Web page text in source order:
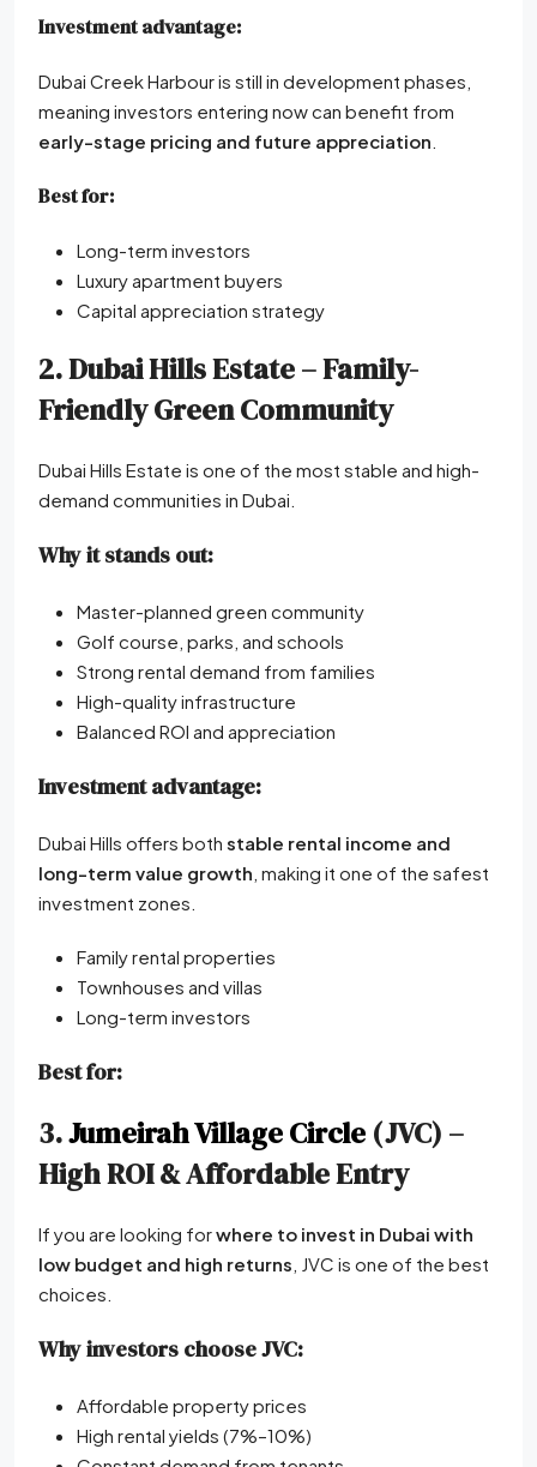
Investment advantage:
Dubai Creek Harbour is still in development phases,
meaning investors entering now can benefit from
early-stage pricing and future appreciation
Best for:
Long-term investors
Luxury apartment buyers
Capital appreciation strategy
2. Dubai Hills Estate – Family-
Friendly Green Community
Dubai Hills Estate is one of the most stable and high-
demand communities in Dubai.
Why it stands out:
Master-planned green community
Golf course, parks, and schools
Strong rental demand from families
High-quality infrastructure
Balanced ROI and appreciation
Investment advantage:
Dubai Hills offers both stable rental income and
long-term value growth , making it one of the safest
investment zones.
Family rental properties
Townhouses and villas
Long-term investors
Best for:
3.Jumeirah Village Circle (JVC) –
High ROI & Affordable Entry
If you are looking forwhere to invest in Dubai with
low budget and high returns , JVC is one of the best
choices.
Why investors choose JVC:
Affordable property prices
High rental yields (7%–10%)